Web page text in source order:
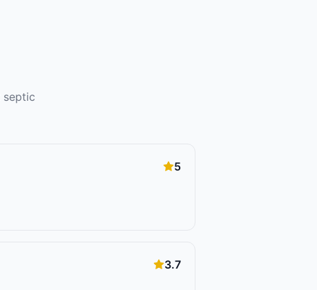
septic
5
3.7